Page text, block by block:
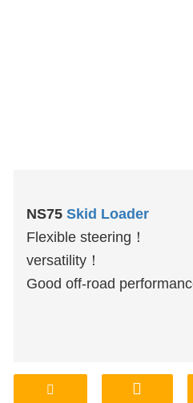
NS75 Skid Loader
Flexible steering！
versatility！
Good off-road